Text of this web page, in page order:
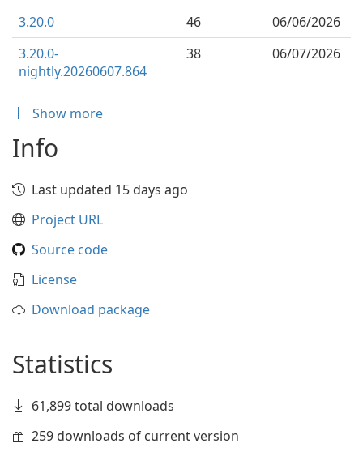
3.20.0 46
06/06/2026
3.20.0-
nightly.20260607.864
38 06/07/2026
Show more
Info
Last updated 15 days ago
Project URL
Source code
License
Download package
Statistics
61,899 total downloads
259 downloads of current version